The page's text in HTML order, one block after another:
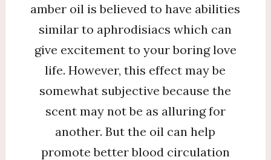
amber oil is believed to have abilities
similar to aphrodisiacs which can
give excitement to your boring love
life. However, this effect may be
somewhat subjective because the
scent may not be as alluring for
another. But the oil can help
promote better blood circulation